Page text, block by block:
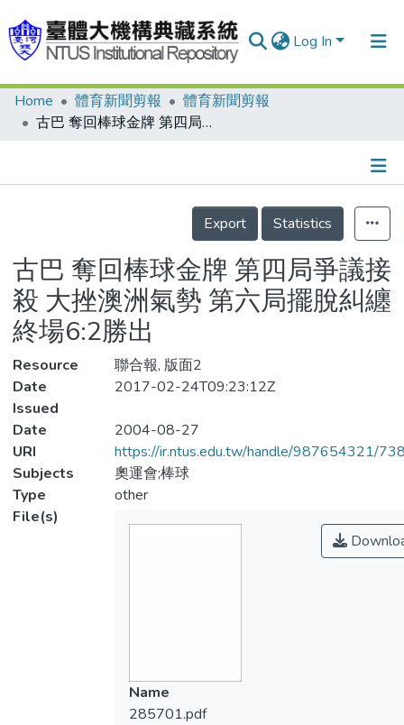
Log In
Communities & Collections
Statistics
Home 體育新聞剪報
體育新聞剪報
古巴 奪回棒球金牌 第四局爭議接殺 大挫澳洲氣勢 第六局擺脫糾纏 終場6:2勝出
Details
Export
Statistics
古巴 奪回棒球金牌 第四局爭議接
殺 大挫澳洲氣勢 第六局擺脫糾纏
終場6:2勝出
Resource
聯合報, 版面2
Date
Issued
2017-02-24T09:23:12Z
Date
2004-08-27
URI
https://ir.ntus.edu.tw/handle/987654321/
Subjects
奧運會;棒球
Type
other
File(s)
Name
285701.pdf